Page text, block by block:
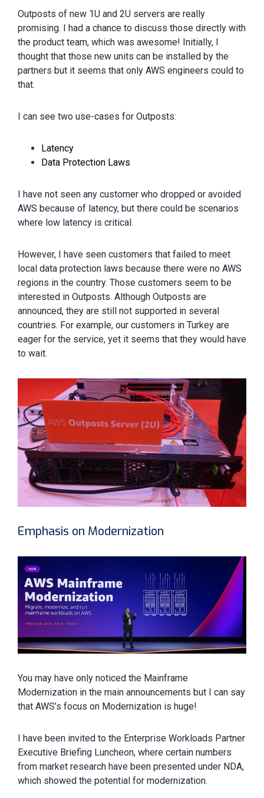
Outposts of new 1U and 2U servers are really
promising. I had a chance to discuss those directly with
the product team, which was awesome! Initially, I
thought that those new units can be installed by the
partners but it seems that only AWS engineers could to
that.
I can see two use-cases for Outposts:
Latency
Data Protection Laws
I have not seen any customer who dropped or avoided
AWS because of latency, but there could be scenarios
where low latency is critical.
However, I have seen customers that failed to meet
local data protection laws because there were no AWS
regions in the country. Those customers seem to be
interested in Outposts. Although Outposts are
announced, they are still not supported in several
countries. For example, our customers in Turkey are
eager for the service, yet it seems that they would have
to wait.
Emphasis on Modernization
You may have only noticed the Mainframe
Modernization in the main announcements but I can say
that AWS’s focus on Modernization is huge!
I have been invited to the Enterprise Workloads Partner
Executive Briefing Luncheon, where certain numbers
from market research have been presented under NDA,
which showed the potential for modernization.